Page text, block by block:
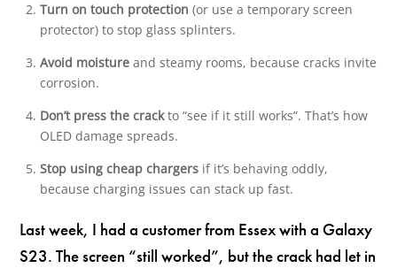
Turn on touch protection (or use a temporary screen
protector) to stop glass splinters.
Avoid moistureand steamy rooms, because cracks invite
corrosion.
Don’t press the crackto “see if it still works”. That’s how
OLED damage spreads.
Stop using cheap chargersif it’s behaving oddly,
because charging issues can stack up fast.
Last week, I had a customer from Essex with a Galaxy
S23. The screen “still worked”, but the crack had let in